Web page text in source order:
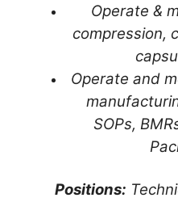
Operate &
compression,
Operate and
SOPs,
Positions: